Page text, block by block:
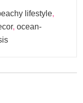
lifestyle,
, ocean-